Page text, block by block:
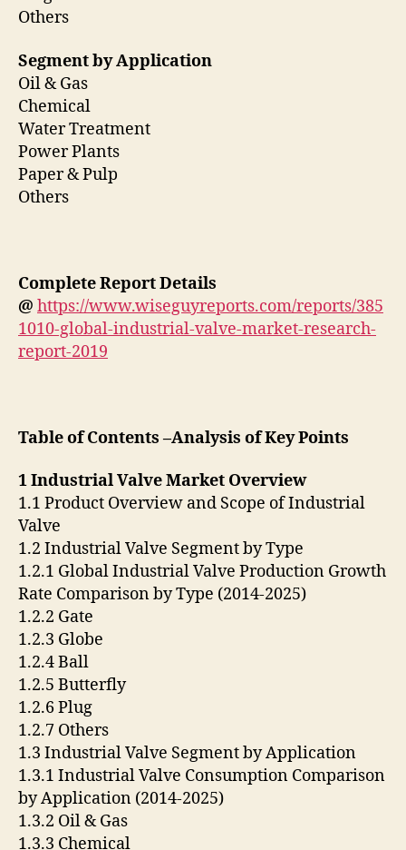
Others
Segment by Application
Oil & Gas
Chemical
Water Treatment
Power Plants
Paper & Pulp
Others
Complete Report Details
@ https://www.wiseguyreports.com/reports/385
1010-global-industrial-valve-market-research-
report-2019
Table of Contents –Analysis of Key Points
1 Industrial Valve Market Overview
1.1 Product Overview and Scope of Industrial
Valve
1.2 Industrial Valve Segment by Type
1.2.1 Global Industrial Valve Production Growth
Rate Comparison by Type (2014-2025)
1.2.2 Gate
1.2.3 Globe
1.2.4 Ball
1.2.5 Butterfly
1.2.6 Plug
1.2.7 Others
1.3 Industrial Valve Segment by Application
1.3.1 Industrial Valve Consumption Comparison
by Application (2014-2025)
1.3.2 Oil & Gas
1.3.3 Chemical